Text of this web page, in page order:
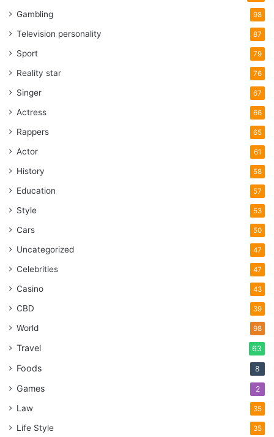
Gambling 98
Television personality 87
Sport 79
Reality star 76
Singer 67
Actress 66
Rappers 65
Actor 61
History 58
Education 57
Style 53
Cars 50
Uncategorized 47
Celebrities 47
Casino 43
CBD 39
World 98
Travel 63
Foods 8
Games 2
Law 35
Life Style 35